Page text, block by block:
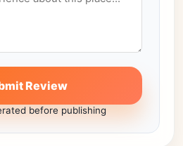
Review
before publishing